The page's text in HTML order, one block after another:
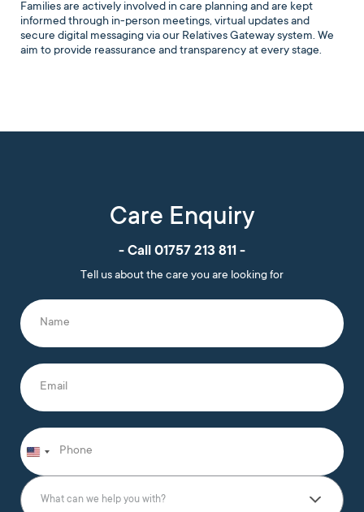
Families are actively involved in care planning and are kept
informed through in-person meetings, virtual updates and
secure digital messaging via our Relatives Gateway system. We
aim to provide reassurance and transparency at every stage.
Care Enquiry
- Call 01757 213 811 -
Tell us about the care you are looking for
N
a
m
E
m
a
*
P
h
o
e
*
W
h
What can we help you with?